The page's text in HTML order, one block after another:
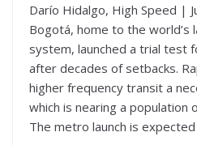
Darío Hidalgo, High Speed |
Bogotá, home to the
system, launched a trial test
after decades of setbacks.
higher frequency transit a
which is nearing a population
The metro launch is